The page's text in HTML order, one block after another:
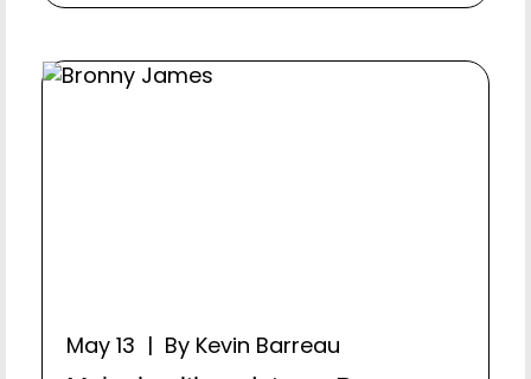
May 13 | By Kevin Barreau